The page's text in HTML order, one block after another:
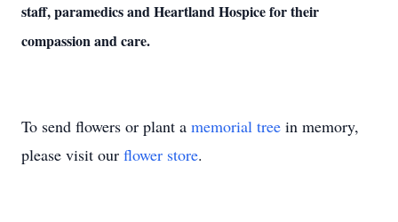
staff, paramedics and Heartland Hospice for their
compassion and care.
To send flowers or plant a memorial tree in memory,
please visit our flower store.